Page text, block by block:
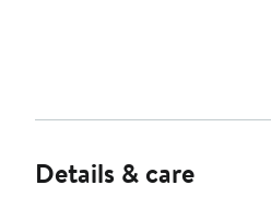
Details & care